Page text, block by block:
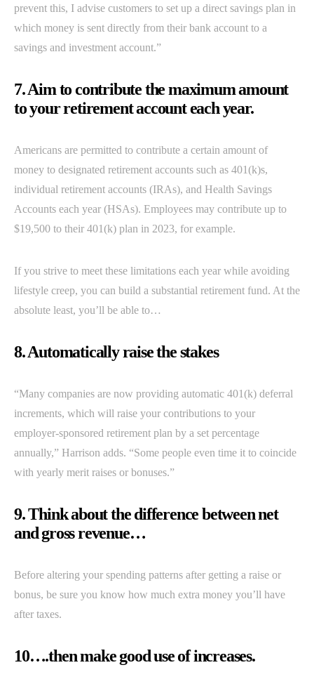
prevent this, I advise customers to set up a direct savings plan in
which money is sent directly from their bank account to a
savings and investment account.”
7. Aim to contribute the maximum amount
to your retirement account each year.
Americans are permitted to contribute a certain amount of
money to designated retirement accounts such as 401(k)s,
individual retirement accounts (IRAs), and Health Savings
Accounts each year (HSAs). Employees may contribute up to
$19,500 to their 401(k) plan in 2023, for example.
If you strive to meet these limitations each year while avoiding
lifestyle creep, you can build a substantial retirement fund. At the
absolute least, you’ll be able to…
8. Automatically raise the stakes
“Many companies are now providing automatic 401(k) deferral
increments, which will raise your contributions to your
employer-sponsored retirement plan by a set percentage
annually,” Harrison adds. “Some people even time it to coincide
with yearly merit raises or bonuses.”
9. Think about the difference between net
and gross revenue…
Before altering your spending patterns after getting a raise or
bonus, be sure you know how much extra money you’ll have
after taxes.
10….then make good use of increases.